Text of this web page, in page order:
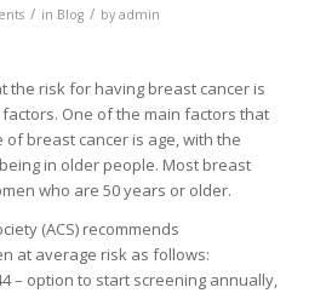
/ in Blog / by admin
the risk for having breast cancer is
One of the main factors that
breast cancer is age, with the
in older people. Most breast
who are 50 years or older.
(ACS) recommends
at average risk as follows:
– option to start screening annually,